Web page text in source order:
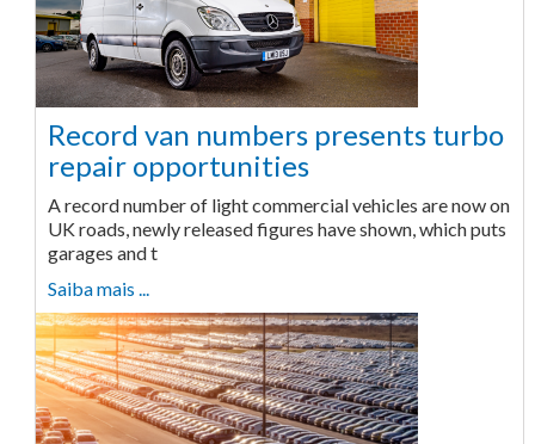
Record van numbers presents turbo
repair opportunities
A record number of light commercial vehicles are now on
UK roads, newly released figures have shown, which puts
garages and t
Saiba mais ...